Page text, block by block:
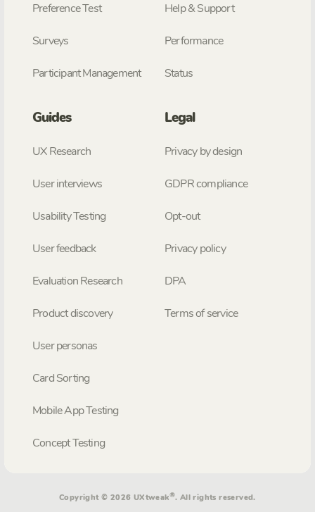
Preference Test
Surveys
Participant Management
Help & Support
Performance
Status
Guides
UX Research
User interviews
Usability Testing
User feedback
Evaluation Research
Product discovery
User personas
Card Sorting
Mobile App Testing
Concept Testing
Legal
Privacy by design
GDPR compliance
Opt-out
Privacy policy
DPA
Terms of service
Copyright © 2026 UXtweak®. All rights reserved.